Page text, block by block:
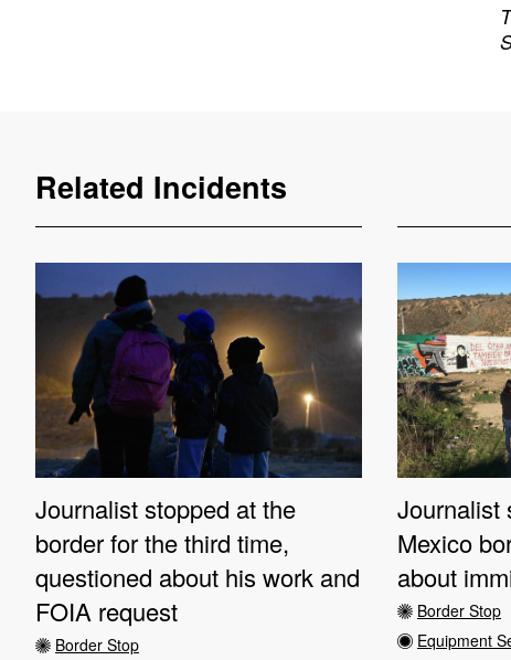
Related Incidents
Journalist stopped at the
border for the third time,
questioned about his work and
FOIA request
Border Stop
Journalist
Mexico
about
Border Stop
Equipment